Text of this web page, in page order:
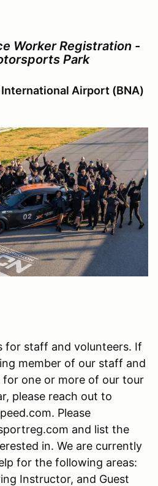
Worker Registration -
Park
Airport (BNA)
for staff and volunteers. If
member of our staff and
for one or more of our tour
please reach out to
Please
and list the
in. We are currently
for the following areas:
Instructor, and Guest